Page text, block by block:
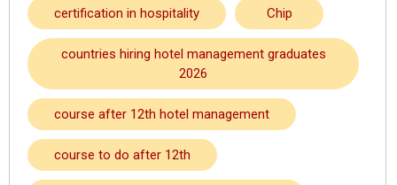
certification in hospitality Chip
countries hiring hotel management graduates
2026
course after 12th hotel management
course to do after 12th